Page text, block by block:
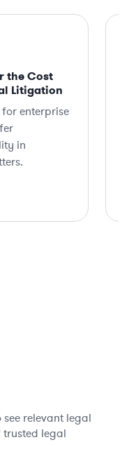
the Cost
Litigation
enterprise
in
relevant legal
legal